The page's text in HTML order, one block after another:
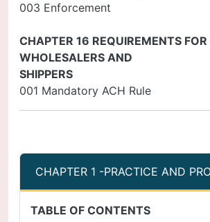
003 Enforcement
CHAPTER 16 REQUIREMENTS FOR
WHOLESALERS AND
SHIPPERS
001 Mandatory ACH Rule
CHAPTER 1 -PRACTICE AND
TABLE OF CONTENTS